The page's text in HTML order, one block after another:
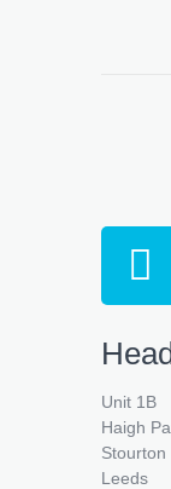
Unit 1B
Haigh
Stourton
Leeds